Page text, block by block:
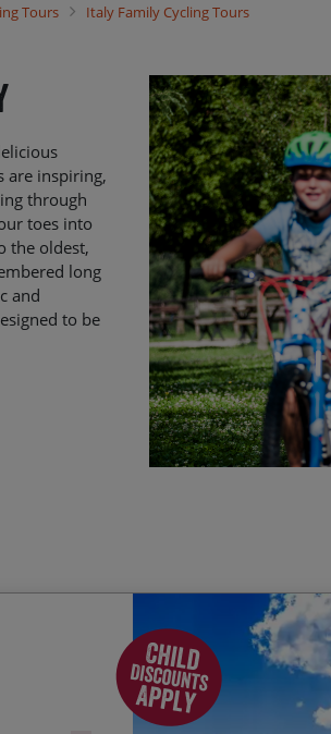
together.
Tours Italy Family Cycling Tours
are inspiring,
through
toes into
the oldest,
long
and
to be
Start Date
Enjoying a swim in
Absorbing the